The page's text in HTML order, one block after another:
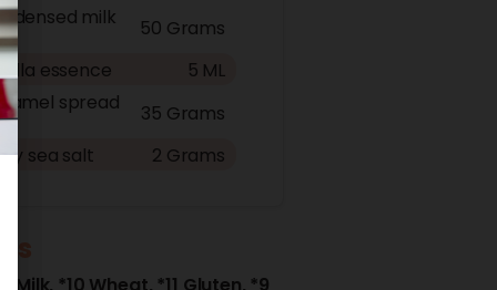
milk
50 Grams
essence
5 ML
spread
35 Grams
sea salt
2 Grams